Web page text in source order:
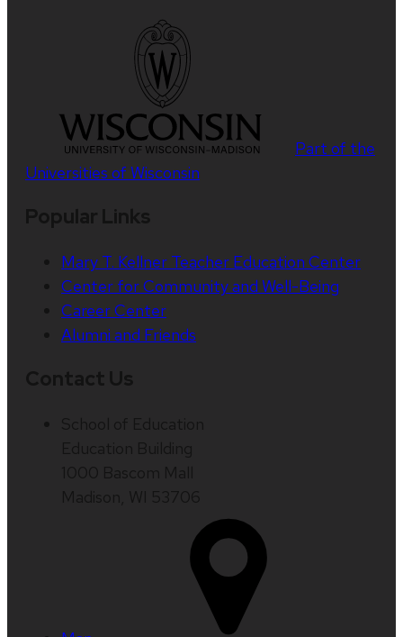
Part of the
Universities of Wisconsin
Mary T. Kellner Teacher Education Center
Center for Community and Well-Being
Career Center
Alumni and Friends